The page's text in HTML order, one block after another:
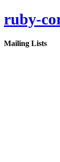
ruby-
Mailing Lists